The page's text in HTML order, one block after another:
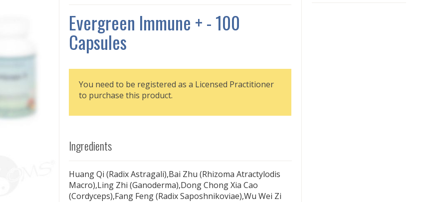
Evergreen Immune + - 100
Capsules
You need to be registered as a Licensed Practitioner
to purchase this product.
Ingredients
Huang Qi (Radix Astragali),Bai Zhu (Rhizoma Atractylodis
Macro),Ling Zhi (Ganoderma),Dong Chong Xia Cao
(Cordyceps),Fang Feng (Radix Saposhnikoviae),Wu Wei Zi